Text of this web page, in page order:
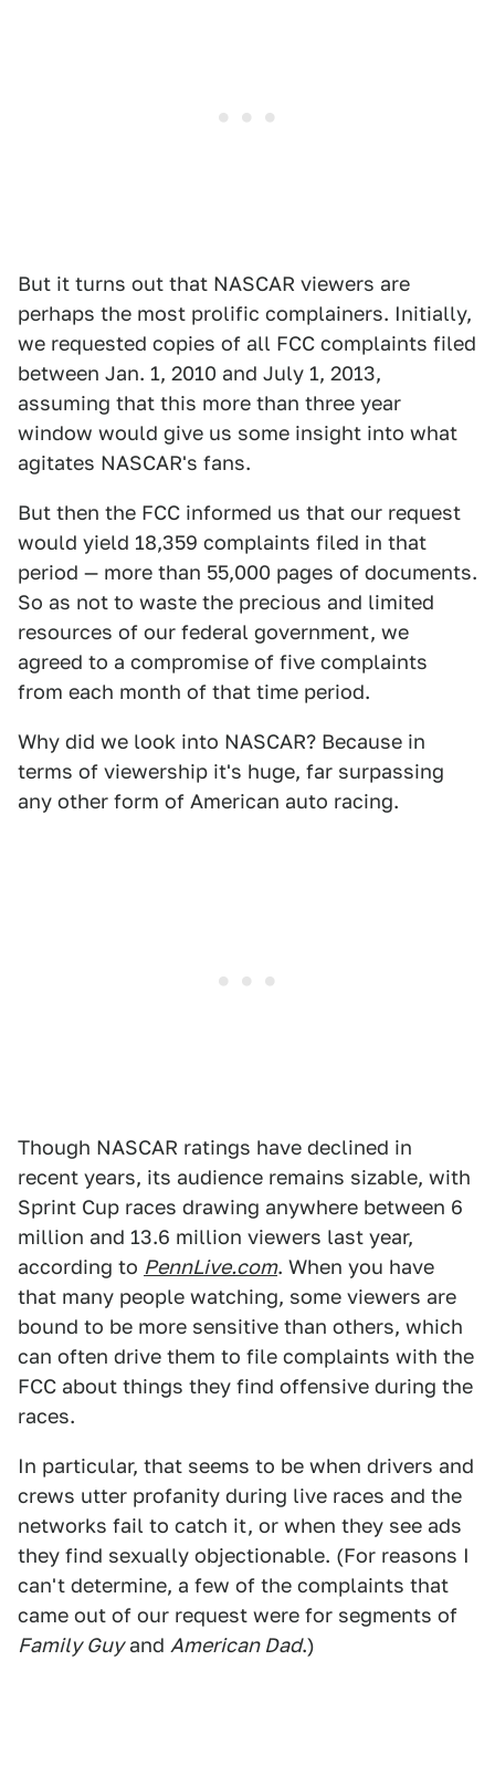
But it turns out that NASCAR viewers are
perhaps the most prolific complainers. Initially,
we requested copies of all FCC complaints filed
between Jan. 1, 2010 and July 1, 2013,
assuming that this more than three year
window would give us some insight into what
agitates NASCAR's fans.
But then the FCC informed us that our request
would yield 18,359 complaints filed in that
period — more than 55,000 pages of documents.
So as not to waste the precious and limited
resources of our federal government, we
agreed to a compromise of five complaints
from each month of that time period.
Why did we look into NASCAR? Because in
terms of viewership it's huge, far surpassing
any other form of American auto racing.
Though NASCAR ratings have declined in
recent years, its audience remains sizable, with
Sprint Cup races drawing anywhere between 6
million and 13.6 million viewers last year,
according to PennLive.com. When you have
that many people watching, some viewers are
bound to be more sensitive than others, which
can often drive them to file complaints with the
FCC about things they find offensive during the
races.
In particular, that seems to be when drivers and
crews utter profanity during live races and the
networks fail to catch it, or when they see ads
they find sexually objectionable. (For reasons I
can't determine, a few of the complaints that
came out of our request were for segments of
Family Guyand American Dad.)